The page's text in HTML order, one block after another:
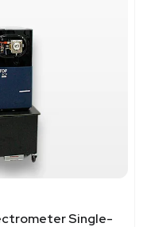
Single-